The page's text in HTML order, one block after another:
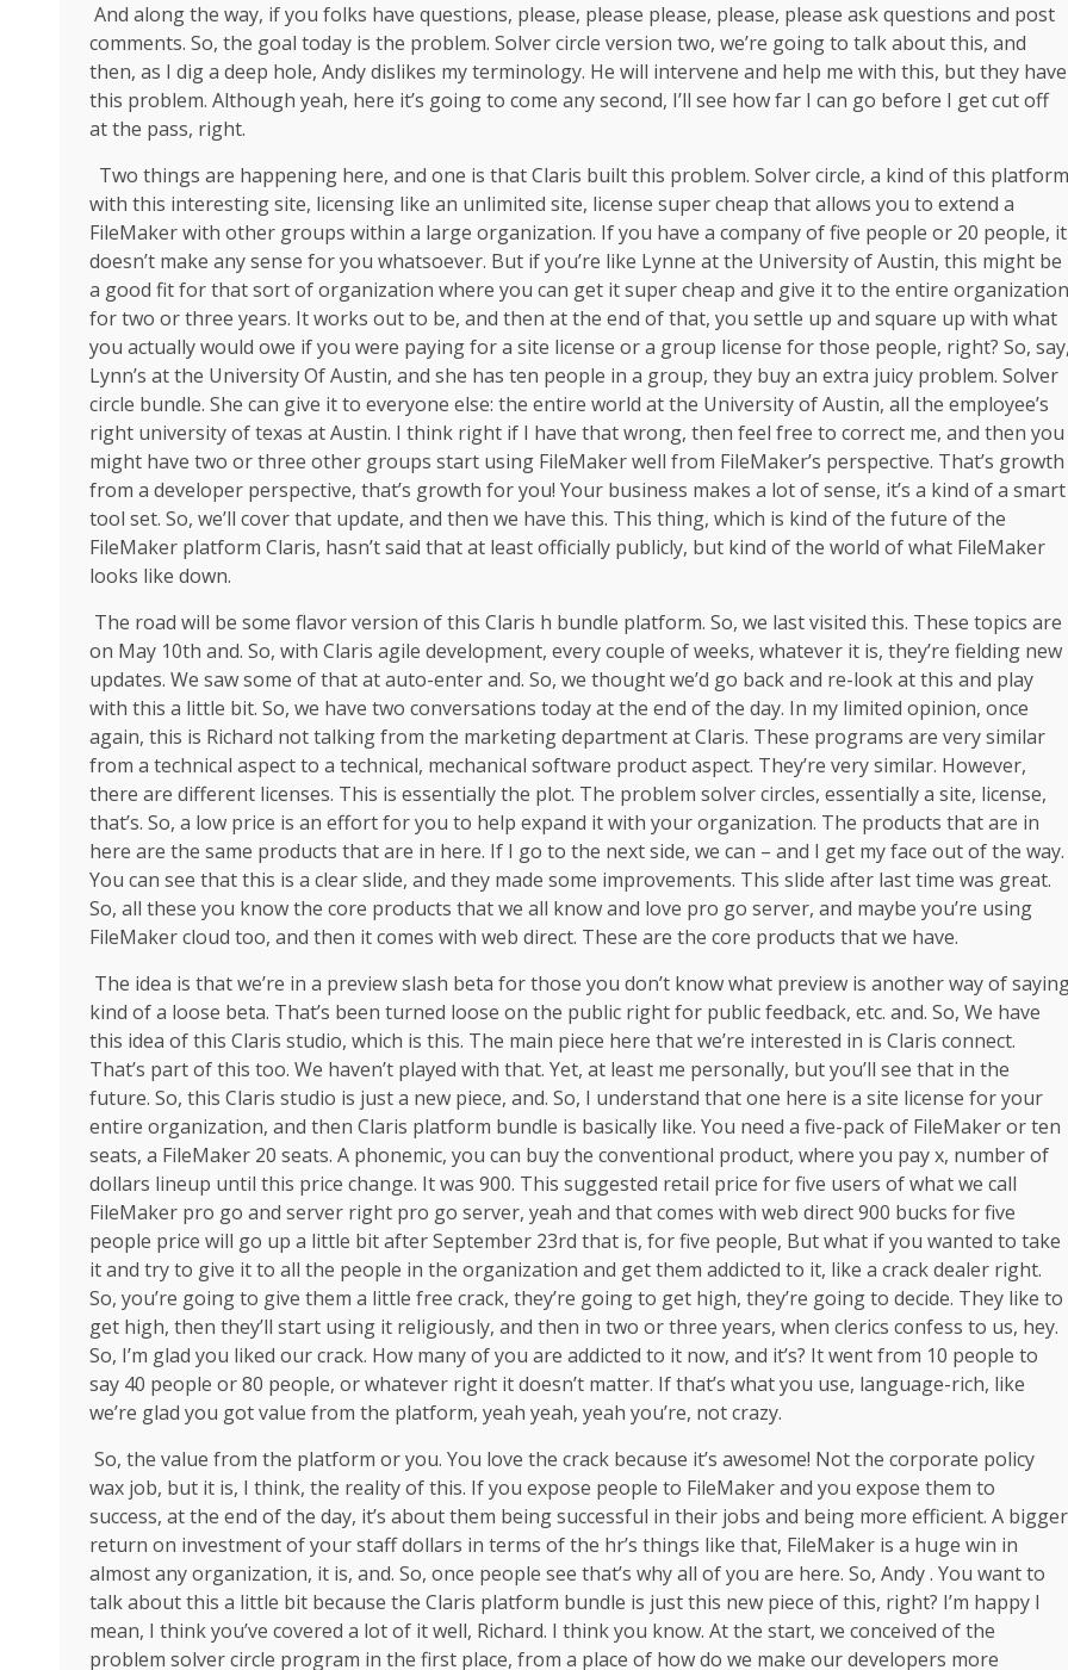
And along the way, if you folks have questions, please, please please, please, please ask questions and post
comments. So, the goal today is the problem. Solver circle version two, we’re going to talk about this, and
then, as I dig a deep hole, Andy dislikes my terminology. He will intervene and help me with this, but they have
this problem. Although yeah, here it’s going to come any second, I’ll see how far I can go before I get cut off
at the pass, right.
Two things are happening here, and one is that Claris built this problem. Solver circle, a kind of this platform
with this interesting site, licensing like an unlimited site, license super cheap that allows you to extend a
FileMaker with other groups within a large organization. If you have a company of five people or 20 people, it
doesn’t make any sense for you whatsoever. But if you’re like Lynne at the University of Austin, this might be
a good fit for that sort of organization where you can get it super cheap and give it to the entire organization
for two or three years. It works out to be, and then at the end of that, you settle up and square up with what
you actually would owe if you were paying for a site license or a group license for those people, right? So,
Lynn’s at the University Of Austin, and she has ten people in a group, they buy an extra juicy problem. Solver
circle bundle. She can give it to everyone else: the entire world at the University of Austin, all the employee’s
right university of texas at Austin. I think right if I have that wrong, then feel free to correct me, and then you
might have two or three other groups start using FileMaker well from FileMaker’s perspective. That’s growth
from a developer perspective, that’s growth for you! Your business makes a lot of sense, it’s a kind of a smart
tool set. So, we’ll cover that update, and then we have this. This thing, which is kind of the future of the
FileMaker platform Claris, hasn’t said that at least officially publicly, but kind of the world of what FileMaker
looks like down.
The road will be some flavor version of this Claris h bundle platform. So, we last visited this. These topics are
on May 10th and. So, with Claris agile development, every couple of weeks, whatever it is, they’re fielding new
updates. We saw some of that at auto-enter and. So, we thought we’d go back and re-look at this and play
with this a little bit. So, we have two conversations today at the end of the day. In my limited opinion, once
again, this is Richard not talking from the marketing department at Claris. These programs are very similar
from a technical aspect to a technical, mechanical software product aspect. They’re very similar. However,
there are different licenses. This is essentially the plot. The problem solver circles, essentially a site, license,
that’s. So, a low price is an effort for you to help expand it with your organization. The products that are in
here are the same products that are in here. If I go to the next side, we can – and I get my face out of the way.
You can see that this is a clear slide, and they made some improvements. This slide after last time was great.
So, all these you know the core products that we all know and love pro go server, and maybe you’re using
FileMaker cloud too, and then it comes with web direct. These are the core products that we have.
The idea is that we’re in a preview slash beta for those you don’t know what preview is another way of
kind of a loose beta. That’s been turned loose on the public right for public feedback, etc. and. So, We have
this idea of this Claris studio, which is this. The main piece here that we’re interested in is Claris connect.
That’s part of this too. We haven’t played with that. Yet, at least me personally, but you’ll see that in the
future. So, this Claris studio is just a new piece, and. So, I understand that one here is a site license for your
entire organization, and then Claris platform bundle is basically like. You need a five-pack of FileMaker or ten
seats, a FileMaker 20 seats. A phonemic, you can buy the conventional product, where you pay x, number of
dollars lineup until this price change. It was 900. This suggested retail price for five users of what we call
FileMaker pro go and server right pro go server, yeah and that comes with web direct 900 bucks for five
people price will go up a little bit after September 23rd that is, for five people, But what if you wanted to take
it and try to give it to all the people in the organization and get them addicted to it, like a crack dealer right.
So, you’re going to give them a little free crack, they’re going to get high, they’re going to decide. They like to
get high, then they’ll start using it religiously, and then in two or three years, when clerics confess to us, hey.
So, I’m glad you liked our crack. How many of you are addicted to it now, and it’s? It went from 10 people to
say 40 people or 80 people, or whatever right it doesn’t matter. If that’s what you use, language-rich, like
we’re glad you got value from the platform, yeah yeah, yeah you’re, not crazy.
So, the value from the platform or you. You love the crack because it’s awesome! Not the corporate policy
wax job, but it is, I think, the reality of this. If you expose people to FileMaker and you expose them to
success, at the end of the day, it’s about them being successful in their jobs and being more efficient. A bigger
return on investment of your staff dollars in terms of the hr’s things like that, FileMaker is a huge win in
almost any organization, it is, and. So, once people see that’s why all of you are here. So, Andy . You want to
talk about this a little bit because the Claris platform bundle is just this new piece of this, right? I’m happy I
mean, I think you’ve covered a lot of it well, Richard. I think you know. At the start, we conceived of the
problem solver circle program in the first place, from a place of how do we make our developers more